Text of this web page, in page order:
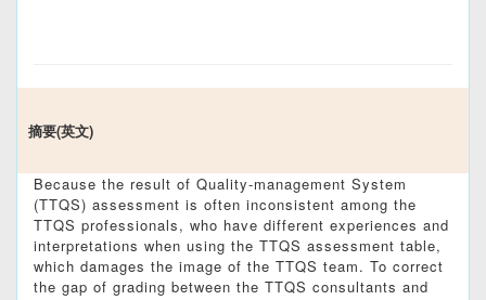
摘要(英文)
Because the result of Quality-management System
(TTQS) assessment is often inconsistent among the
TTQS professionals, who have different experiences and
interpretations when using the TTQS assessment table,
which damages the image of the TTQS team. To correct
the gap of grading between the TTQS consultants and